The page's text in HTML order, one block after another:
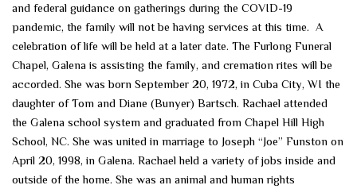
and federal guidance on gatherings during the COVID-19
pandemic, the family will not be having services at this time. A
celebration of life will be held at a later date. The Furlong Funeral
Chapel, Galena is assisting the family, and cremation rites will be
accorded. She was born September 20, 1972, in Cuba City, WI the
daughter of Tom and Diane (Bunyer) Bartsch. Rachael attended
the Galena school system and graduated from Chapel Hill High
School, NC. She was united in marriage to Joseph “Joe” Funston on
April 20, 1998, in Galena. Rachael held a variety of jobs inside and
outside of the home. She was an animal and human rights